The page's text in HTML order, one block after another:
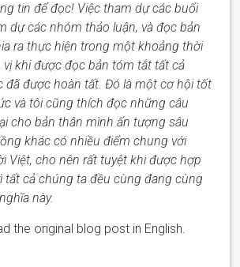
tin để đọc! Việc tham dự các buổi
dự các nhóm thảo luận, và đọc bản
ra thực hiện trong một khoảng thời
vịkhi được đọc bản tóm tắt tất cả
đã được hoàn tất. Đó là một cơ hội tốt
và tôi cũng thích đọc những câu
cho bản thân mình ấn tượngsâu
khác có nhiều điểm chung với
Việt, cho nên rất tuyệt khi được hợp
tất cả chúng ta đều cùng đangcùng
này.
the original blog post in English.